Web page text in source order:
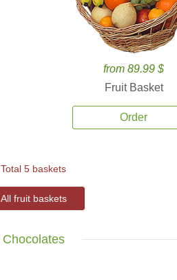
from 89.99 $
Fruit Basket
Order
Total 5 baskets
All fruit baskets
Chocolates